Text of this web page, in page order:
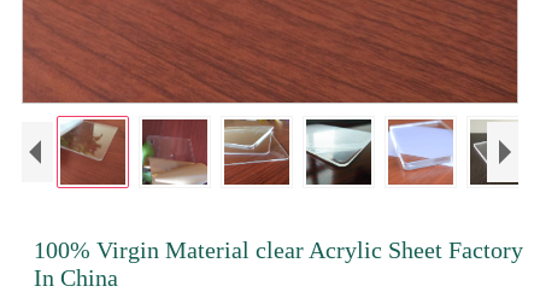
100% Virgin Material clear Acrylic Sheet Factory
In China